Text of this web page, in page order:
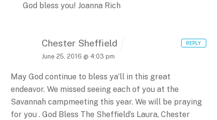
God bless you! Joanna Rich
Chester Sheffield
June 25, 2016 @ 4:03 pm
May God continue to bless ya’ll in this great
endeavor. We missed seeing each of you at the
Savannah campmeeting this year. We will be praying
for you . God Bless The Sheffield’s Laura, Chester
REPLY